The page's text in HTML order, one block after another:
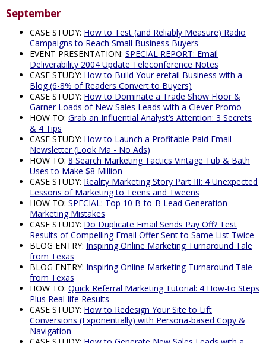
September
CASE STUDY: How to Test (and Reliably Measure) Radio
Campaigns to Reach Small Business Buyers
EVENT PRESENTATION: SPECIAL REPORT: Email
Deliverability 2004 Update Teleconference Notes
CASE STUDY: How to Build Your eretail Business with a
Blog (6-8% of Readers Convert to Buyers)
CASE STUDY: How to Dominate a Trade Show Floor &
Garner Loads of New Sales Leads with a Clever Promo
HOW TO: Grab an Influential Analyst’s Attention: 3 Secrets
& 4 Tips
CASE STUDY: How to Launch a Profitable Paid Email
Newsletter (Look Ma - No Ads)
HOW TO: 8 Search Marketing Tactics Vintage Tub & Bath
Uses to Make $8 Million
CASE STUDY: Reality Marketing Story Part III: 4 Unexpected
Lessons of Marketing to Teens and Tweens
HOW TO: SPECIAL: Top 10 B-to-B Lead Generation
Marketing Mistakes
CASE STUDY: Do Duplicate Email Sends Pay Off? Test
Results of Compelling Email Offer Sent to Same List Twice
BLOG ENTRY: Inspiring Online Marketing Turnaround Tale
from Texas
BLOG ENTRY: Inspiring Online Marketing Turnaround Tale
from Texas
HOW TO: Quick Referral Marketing Tutorial: 4 How-to Steps
Plus Real-life Results
CASE STUDY: How to Redesign Your Site to Lift
Conversions (Exponentially) with Persona-based Copy &
Navigation